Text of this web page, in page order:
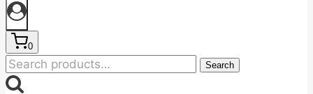
0
Search
for:
Search